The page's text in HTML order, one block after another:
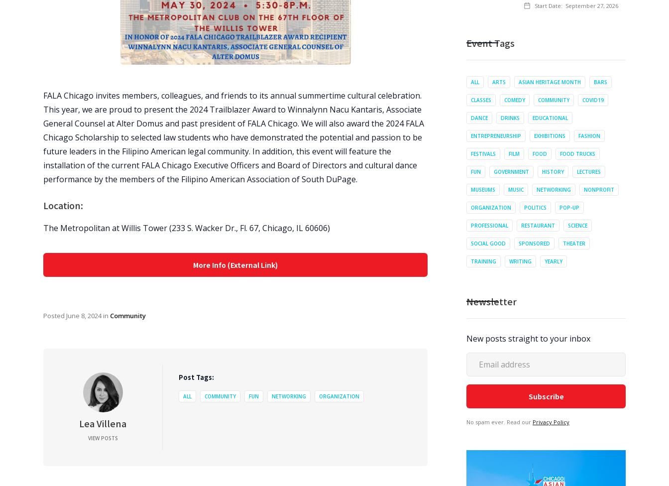
FALA Chicago invites members, colleagues, and friends to its annual summertime cultural celebration.
This year, we are proud to present the 2024 Trailblazer Award to Winnalynn Nacu Kantaris, Associate
General Counsel at Alter Domus and past president of FALA Chicago. We will also award the 2024 FALA
Chicago Scholarship to selected law students who have demonstrated the potential and passion to be
future leaders in the Filipino American legal community. In addition, this event will feature the
installation of the current FALA Chicago Executive Officers and Board of Directors and cultural dance
performance by the members of the Filipino American Association of South DuPage.
Location:
The Metropolitan at Willis Tower (233 S. Wacker Dr., Fl. 67, Chicago, IL 60606)
More Info (External Link)
Posted June 8, 2024in Community
Lea Villena
VIEW POSTS
Post Tags:
ALL COMMUNITY FUN NETWORKING ORGANIZATION
Start Date: September 27, 2026
Event Tags
ALL ARTS ASIAN HERITAGE MONTH BARS
CLASSES COMEDY COMMUNITY COVID19
DANCE DRINKS EDUCATIONAL
ENTREPRENEURSHIP EXHIBITIONS FASHION
FESTIVALS FILM FOOD FOOD TRUCKS
FUN GOVERNMENT HISTORY LECTURES
MUSEUMS MUSIC NETWORKING NONPROFIT
ORGANIZATION POLITICS POP-UP
PROFESSIONAL RESTAURANT SCIENCE
SOCIAL GOOD SPONSORED THEATER
TRAINING WRITING YEARLY
Newsletter
New posts straight to your inbox
No spam ever. Read our Privacy Policy